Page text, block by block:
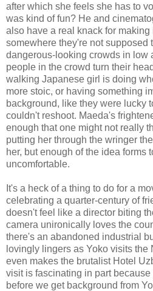
after which she feels she has to
was kind of fun? He and
also have a real knack for
somewhere they're not supposed
dangerous-looking crowds in low
people in the crowd turn their
walking Japanese girl is doing
more stoic, or having something
background, like they were lucky
couldn't reshoot. Maeda's
enough that one might not really
putting her through the wringer
her, but enough of the idea forms
uncomfortable.
It's a heck of a thing to do for a
celebrating a quarter-century of
doesn't feel like a director biting
camera unironically loves the
there's an abandoned industrial
lovingly lingers as Yoko visits the
even makes the brutalist Hotel
visit is fascinating in part
before we get background from